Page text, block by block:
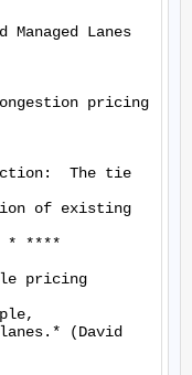
Lanes
pricing
The tie
of existing
* ****
pricing
(David